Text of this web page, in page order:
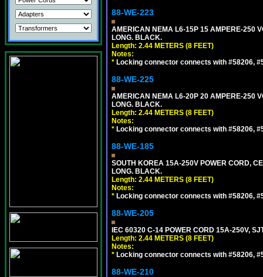
88-WE-223
AMERICAN NEMA L6-15P 15 AMPERE-250
LONG. BLACK.
Length: 2.44 METERS (8 FEET)
Notes:
* Locking connector connects with #58206,
88-WE-225
AMERICAN NEMA L6-20P 20 AMPERE-250
LONG. BLACK.
Length: 2.44 METERS (8 FEET)
Notes:
* Locking connector connects with #58206,
88-WE-185
SOUTH KOREA 15A-250V POWER CORD,
LONG. BLACK.
Length: 2.44 METERS (8 FEET)
Notes:
* Locking connector connects with #58206,
88-WE-205
IEC 60320 C-14 POWER CORD 15A-250V,
Length: 2.44 METERS (8 FEET)
Notes:
* Locking connector connects with #58206,
88-WE-210